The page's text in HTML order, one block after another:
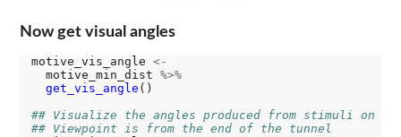
Now get visual angles
motive_vis_angle <-
  motive_min_dist
%>%
get_vis_angle ()
## Visualize the angles produced from stimuli on
## Viewpoint is from the end of the tunnel